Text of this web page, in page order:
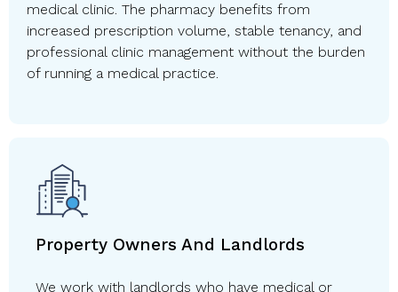
medical clinic. The pharmacy benefits from
increased prescription volume, stable tenancy, and
professional clinic management without the burden
of running a medical practice.
Property Owners And Landlords
We work with landlords who have medical or